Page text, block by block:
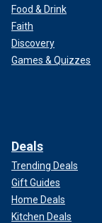
Food & Drink
Faith
Discovery
Games & Quizzes
Deals
Trending Deals
Gift Guides
Home Deals
Kitchen Deals